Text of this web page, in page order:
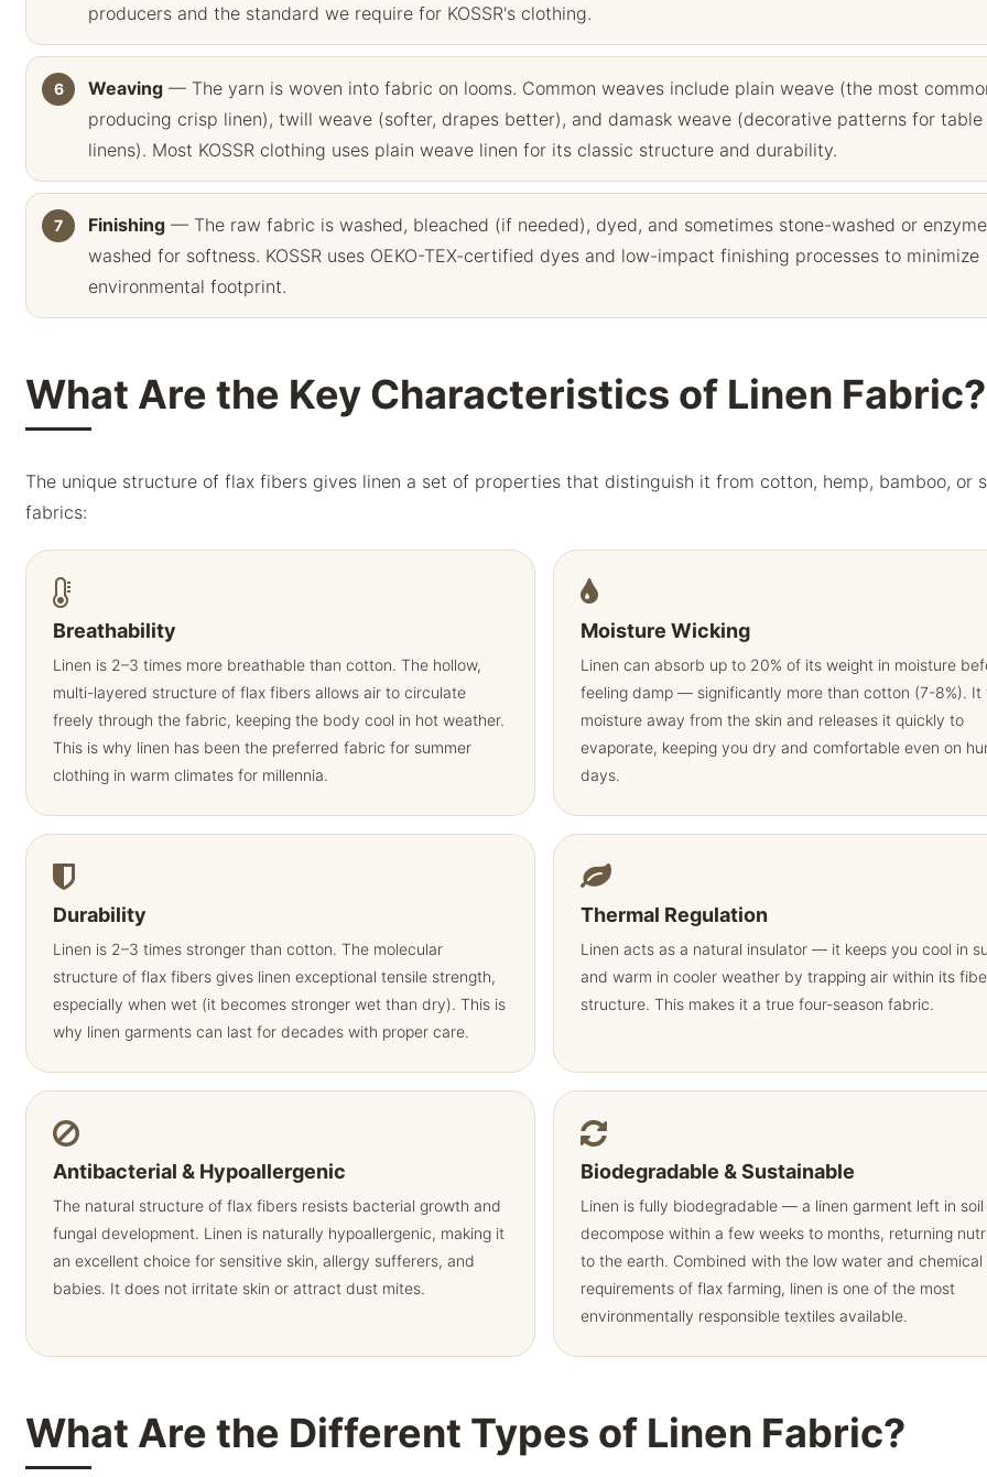
producers and the standard we require for KOSSR's clothing.
Weaving — The yarn is woven into fabric on looms. Common weaves include plain weave (the most
producing crisp linen), twill weave (softer, drapes better), and damask weave (decorative patterns for table
linens). Most KOSSR clothing uses plain weave linen for its classic structure and durability.
Finishing — The raw fabric is washed, bleached (if needed), dyed, and sometimes stone-washed or
washed for softness. KOSSR uses OEKO-TEX-certified dyes and low-impact finishing processes to minimize
environmental footprint.
What Are the Key Characteristics of Linen Fabric?
The unique structure of flax fibers gives linen a set of properties that distinguish it from cotton, hemp, bamboo, or
fabrics:
Breathability
Linen is 2–3 times more breathable than cotton. The hollow,
multi-layered structure of flax fibers allows air to circulate
freely through the fabric, keeping the body cool in hot weather.
This is why linen has been the preferred fabric for summer
clothing in warm climates for millennia.
Moisture Wicking
Linen can absorb up to 20% of its weight in moisture
feeling damp — significantly more than cotton (7-8%). It
moisture away from the skin and releases it quickly to
evaporate, keeping you dry and comfortable even on
days.
Durability
Linen is 2–3 times stronger than cotton. The molecular
structure of flax fibers gives linen exceptional tensile strength,
especially when wet (it becomes stronger wet than dry). This is
why linen garments can last for decades with proper care.
Thermal Regulation
Linen acts as a natural insulator — it keeps you cool in
and warm in cooler weather by trapping air within its
structure. This makes it a true four-season fabric.
Antibacterial & Hypoallergenic
The natural structure of flax fibers resists bacterial growth and
fungal development. Linen is naturally hypoallergenic, making it
an excellent choice for sensitive skin, allergy sufferers, and
babies. It does not irritate skin or attract dust mites.
Biodegradable & Sustainable
Linen is fully biodegradable — a linen garment left in soil
decompose within a few weeks to months, returning
to the earth. Combined with the low water and chemical
requirements of flax farming, linen is one of the most
environmentally responsible textiles available.
What Are the Different Types of Linen Fabric?